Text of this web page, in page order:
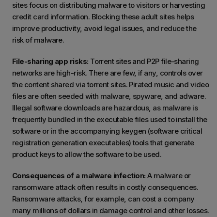
sites focus on distributing malware to visitors or harvesting
credit card information. Blocking these adult sites helps
improve productivity, avoid legal issues, and reduce the
risk of malware.
File-sharing app risks: Torrent sites and P2P file-sharing
networks are high-risk. There are few, if any, controls over
the content shared via torrent sites. Pirated music and video
files are often seeded with malware, spyware, and adware.
Illegal software downloads are hazardous, as malware is
frequently bundled in the executable files used to install the
software or in the accompanying keygen (software critical
registration generation executables) tools that generate
product keys to allow the software to be used.
Consequences of a malware infection: A malware or
ransomware attack often results in costly consequences.
Ransomware attacks, for example, can cost a company
many millions of dollars in damage control and other losses.